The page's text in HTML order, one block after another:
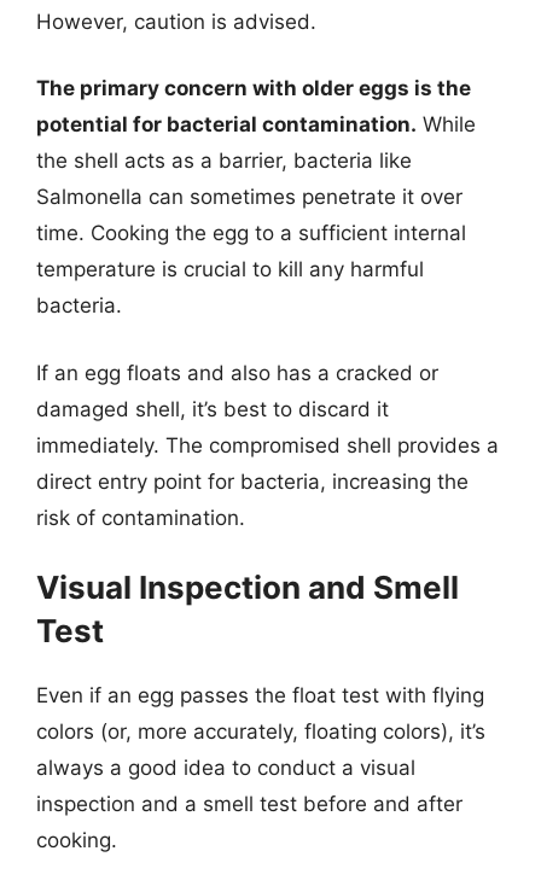
However, caution is advised.
The primary concern with older eggs is the
potential for bacterial contamination. While
the shell acts as a barrier, bacteria like
Salmonella can sometimes penetrate it over
time. Cooking the egg to a sufficient internal
temperature is crucial to kill any harmful
bacteria.
If an egg floats and also has a cracked or
damaged shell, it’s best to discard it
immediately. The compromised shell provides a
direct entry point for bacteria, increasing the
risk of contamination.
Visual Inspection and Smell
Test
Even if an egg passes the float test with flying
colors (or, more accurately, floating colors), it’s
always a good idea to conduct a visual
inspection and a smell test before and after
cooking.